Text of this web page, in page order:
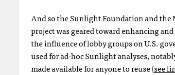
And so the Sunlight Foundation and the
project was geared toward enhancing
the influence of lobby groups on U.S.
used for ad-hoc Sunlight analyses,
made available for anyone to reuse (see